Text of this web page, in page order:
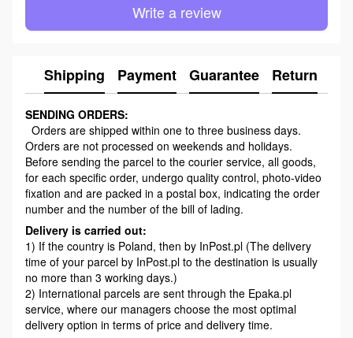
Write a review
Shipping Payment Guarantee Return
SENDING ORDERS:
Orders are shipped within one to three business days.
Orders are not processed on weekends and holidays.
Before sending the parcel to the courier service, all goods,
for each specific order, undergo quality control, photo-video
fixation and are packed in a postal box, indicating the order
number and the number of the bill of lading.
Delivery is carried out:
1) If the country is Poland, then by InPost.pl (The delivery
time of your parcel by InPost.pl to the destination is usually
no more than 3 working days.)
2) International parcels are sent through the Epaka.pl
service, where our managers choose the most optimal
delivery option in terms of price and delivery time.